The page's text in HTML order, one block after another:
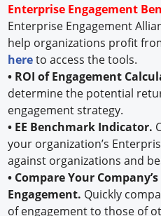
Enterprise Engagement
Enterprise Engagement
help organizations profit
hereto access the tools.
• ROI of Engagement
determine the potential
engagement strategy.
• EE Benchmark Indicator.
your organization’s
against organizations and
• Compare Your
Engagement. Quickly
of engagement to those of